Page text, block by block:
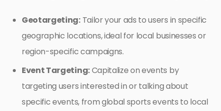
Geotargeting:Tailor your ads to users in specific
geographic locations, ideal for local businesses or
region-specific campaigns.
Event Targeting:Capitalize on events by
targeting users interested in or talking about
specific events, from global sports events to local